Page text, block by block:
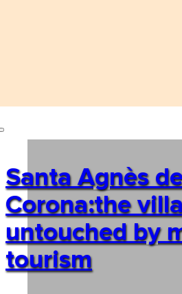
Santa Agnès
Corona:the
untouched by
tourism